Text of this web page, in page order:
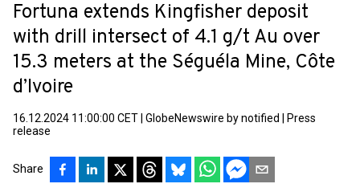
Fortuna extends Kingfisher deposit
with drill intersect of 4.1 g/t Au over
15.3 meters at the Séguéla Mine, Côte
d’Ivoire
16.12.2024 11:00:00 CET GlobeNewswire by notified
Press
release
Share